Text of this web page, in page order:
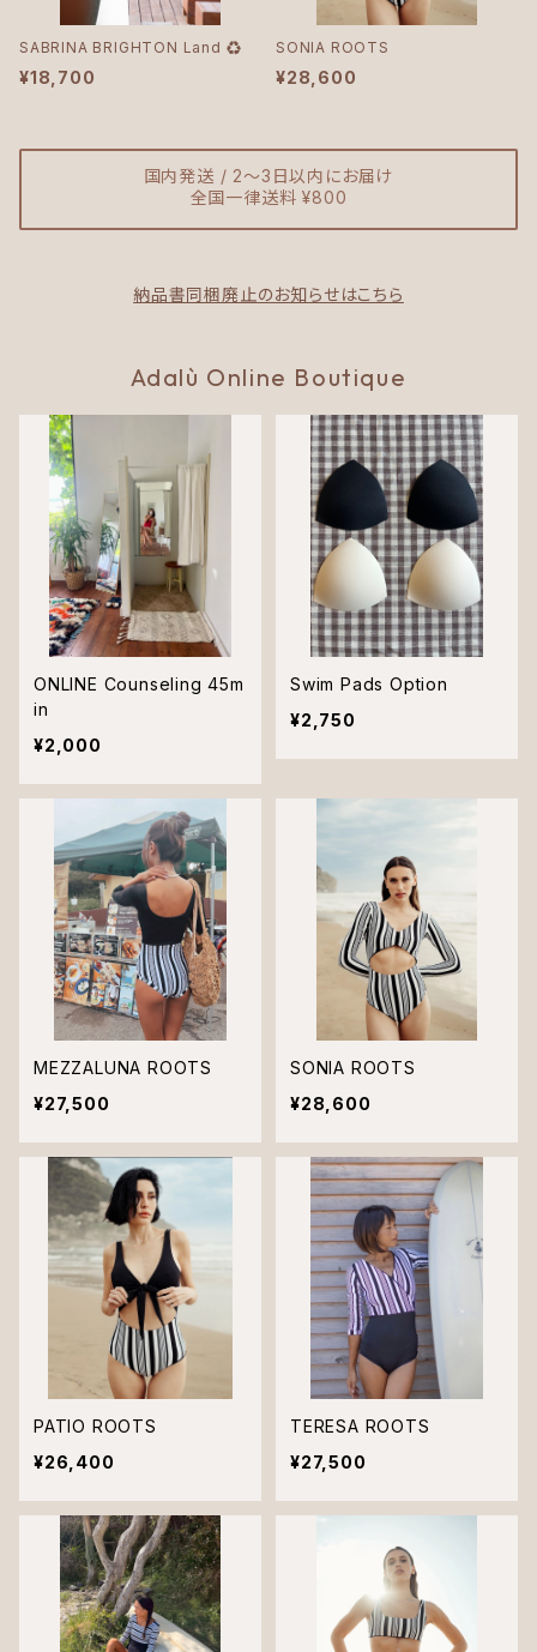
SABRINA BRIGHTON Land ♻︎
¥18,700
SONIA ROOTS
¥28,600
国内発送 / 2〜3日以内にお届け
全国一律送料 ¥800
納品書同梱廃止のお知らせはこちら
Adalù Online Boutique
ONLINE Counseling 45m
in
¥2,000
Swim Pads Option
¥2,750
MEZZALUNA ROOTS
¥27,500
SONIA ROOTS
¥28,600
PATIO ROOTS
¥26,400
TERESA ROOTS
¥27,500